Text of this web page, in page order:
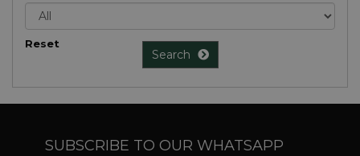
Reset
Search
SUBSCRIBE TO OUR WHATSAPP